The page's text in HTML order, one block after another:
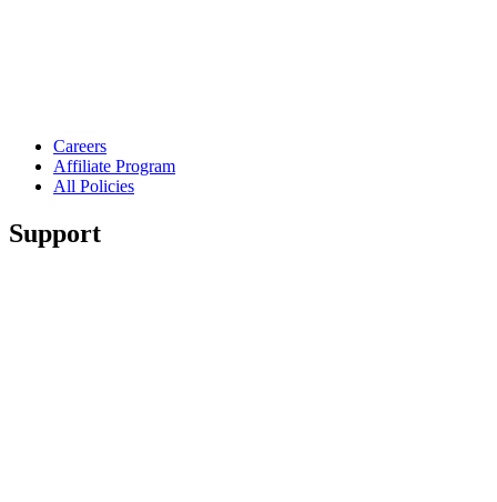
Careers
Affiliate Program
All Policies
Support